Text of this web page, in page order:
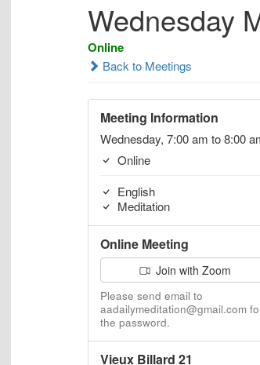
Wednesday
Online
Back to Meetings
Meeting Information
Wednesday, 7:00 am to 8:00
Online
English
Meditation
Online Meeting
Join with Zoom
Please send email to
aadailymeditation@gmail.com
the password.
Vieux Billard 21